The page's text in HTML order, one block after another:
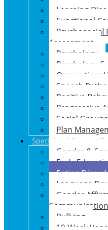
Learning
Functional
Psychosocial
Assessment
Psychology
Psychology
Occupational
Speech
Positive
Progressive
Social Groups
Plan
Specialised Support
Gender &
Early
Eating
Language
Gender
Communication
Bullying
10-Week